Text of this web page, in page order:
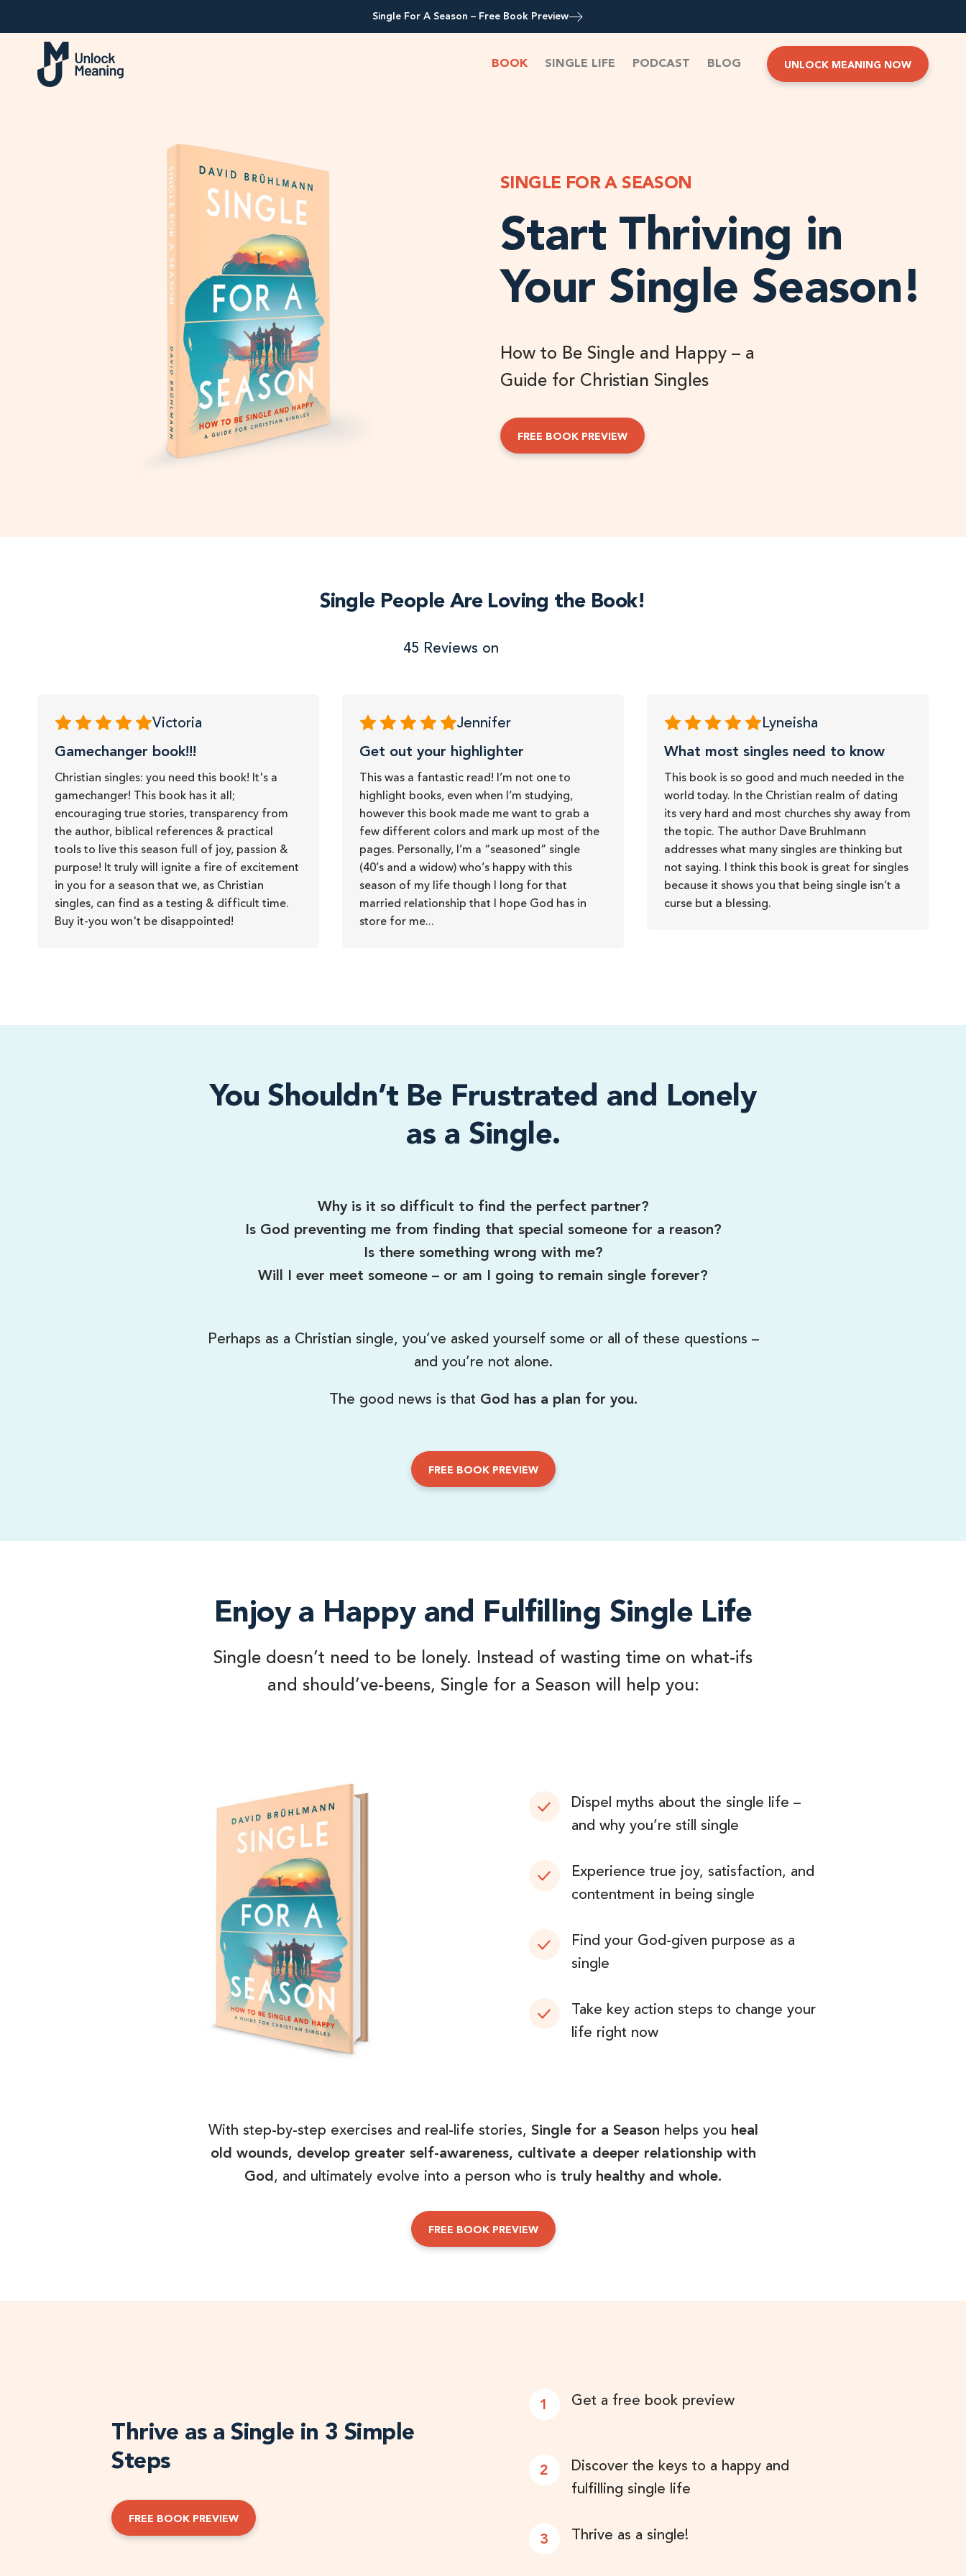
Single For A Season – Free Book Preview
BOOK SINGLE LIFE PODCAST BLOG UNLOCK MEANING NOW
SINGLE FOR A SEASON
Start Thriving in
Your Single Season!
How to Be Single and Happy – a
Guide for Christian Singles
FREE BOOK PREVIEW
Single People Are Loving the Book!
45 Reviews on
Victoria
Gamechanger book!!!
Christian singles: you need this book! It's a
gamechanger! This book has it all;
encouraging true stories, transparency from
the author, biblical references & practical
tools to live this season full of joy, passion &
purpose! It truly will ignite a fire of excitement
in you for a season that we, as Christian
singles, can find as a testing & difficult time.
Buy it-you won't be disappointed!
Jennifer
Get out your highlighter
This was a fantastic read! I’m not one to
highlight books, even when I’m studying,
however this book made me want to grab a
few different colors and mark up most of the
pages. Personally, I’m a “seasoned” single
(40’s and a widow) who’s happy with this
season of my life though I long for that
married relationship that I hope God has in
store for me...
Lyneisha
What most singles need to know
This book is so good and much needed in the
world today. In the Christian realm of dating
its very hard and most churches shy away from
the topic. The author Dave Bruhlmann
addresses what many singles are thinking but
not saying. I think this book is great for singles
because it shows you that being single isn’t a
curse but a blessing.
You Shouldn’t Be Frustrated and Lonely
as a Single.
Why is it so difficult to find the perfect partner?
Is God preventing me from finding that special someone for a reason?
Is there something wrong with me?
Will I ever meet someone – or am I going to remain single forever?
Perhaps as a Christian single, you’ve asked yourself some or all of these questions –
and you’re not alone.
The good news is that God has a plan for you.
FREE BOOK PREVIEW
Enjoy a Happy and Fulfilling Single Life
Single doesn’t need to be lonely. Instead of wasting time on what-ifs
and should’ve-beens, Single for a Season will help you:
Dispel myths about the single life –
and why you’re still single
Experience true joy, satisfaction, and
contentment in being single
Find your God-given purpose as a
single
Take key action steps to change your
life right now
With step-by-step exercises and real-life stories, Single for a Season helps you heal
old wounds, develop greater self-awareness, cultivate a deeper relationship with
God, and ultimately evolve into a person who is truly healthy and whole.
FREE BOOK PREVIEW
Thrive as a Single in 3 Simple
Steps
FREE BOOK PREVIEW
1 Get a free book preview
2
Discover the keys to a happy and
fulfilling single life
3 Thrive as a single!